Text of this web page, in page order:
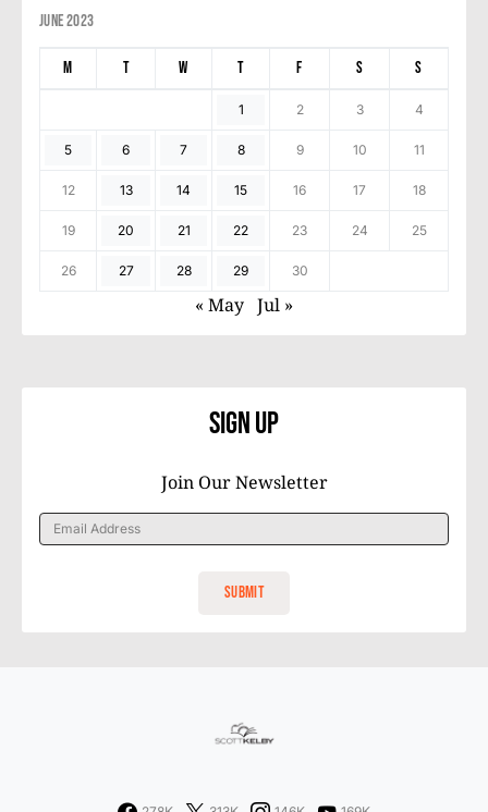
June 2023
M T W T F S S
1 2 3 4
5 6 7 8 9 10 11
12 13 14 15 16 17 18
19 20 21 22 23 24 25
26 27 28 29 30
« May Jul »
Sign Up
Join Our Newsletter